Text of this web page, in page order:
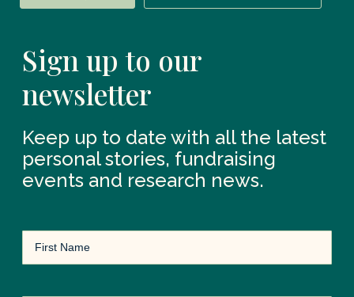
Sign up to our
newsletter
Keep up to date with all the latest
personal stories, fundraising
events and research news.
Name (Required)